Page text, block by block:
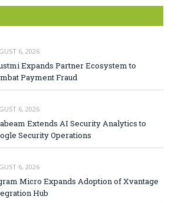
6, 2026
Expands Partner Ecosystem to
Payment Fraud
6, 2026
Extends AI Security Analytics to
Security Operations
6, 2026
Micro Expands Adoption of Xvantage
Hub